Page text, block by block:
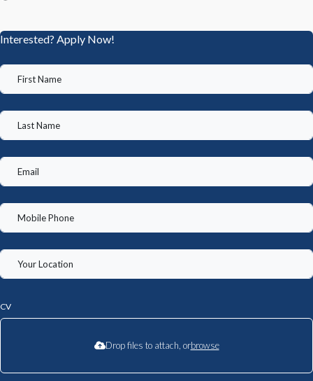
Interested? Apply Now!
CV
Drop files to attach, orbrowse